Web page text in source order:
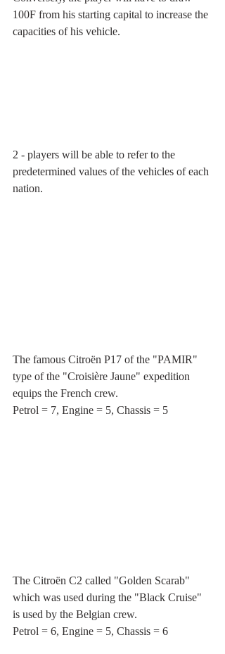
100F from his starting capital to increase the
capacities of his vehicle.
2 - players will be able to refer to the
predetermined values of the vehicles of each
nation.
The famous Citroën P17 of the "PAMIR"
type of the "Croisière Jaune" expedition
equips the French crew.
Petrol = 7, Engine = 5, Chassis = 5
The Citroën C2 called "Golden Scarab"
which was used during the "Black Cruise"
is used by the Belgian crew.
Petrol = 6, Engine = 5, Chassis = 6